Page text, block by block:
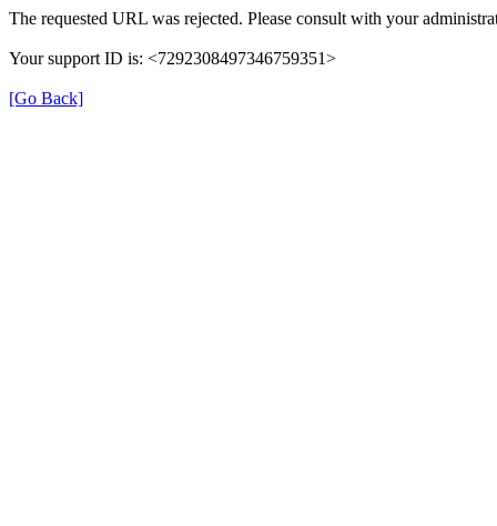
The requested URL was rejected. Please consult with your
Your support ID is: <7292308497346759351>
[Go Back]